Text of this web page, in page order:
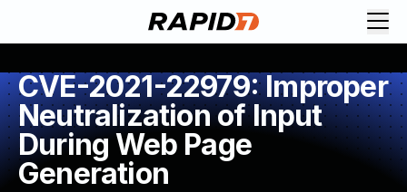
CVE-2021-22979: Improper
Neutralization of Input
During Web Page
Generation